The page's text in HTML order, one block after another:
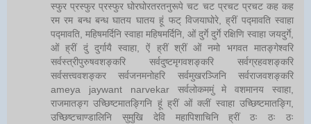
स्फुर प्रस्फुर प्रस्फुर घोरघोरतरतनुरूपे चट चट प्रचट प्रचट कह कह
रम रम बन्ध बन्ध घातय घातय हूं फट् विजयाघोरे, ह्रीं पद्मावति स्वाहा
पद्मावति, महिषमर्दिनि स्वाहा महिषमर्दिनि, ओं दुर्गे दुर्गे रक्षिणि स्वाहा जयदुर्गे,
ओं ह्रीं दुं दुर्गायै स्वाहा, ऐं ह्रीं श्रीं ओं नमो भगवत मातङ्गेश्वरि
सर्वस्त्रीपुरुषवशङ्करि सर्वदुष्टमृगवशङ्करि सर्वग्रहवशङ्करि
सर्वसत्त्ववशङ्कर सर्वजनमनोहरि सर्वमुखरञ्जिनि सर्वराजवशङ्करि
ameya jaywant narvekar सर्वलोकममुं मे वशमानय स्वाहा,
राजमातङ्ग उच्छिष्टमातङ्गिनि हूं ह्रीं ओं क्लीं स्वाहा उच्छिष्टमातङ्गि,
उच्छिष्टचाण्डालिनि सुमुखि देवि महापिशाचिनि ह्रीं ठः ठः ठः